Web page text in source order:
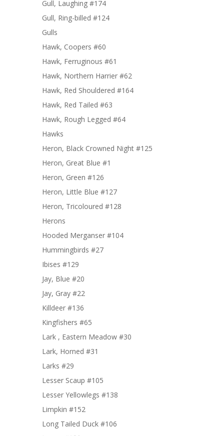
Gull, Laughing #174
Gull, Ring-billed #124
Gulls
Hawk, Coopers #60
Hawk, Ferruginous #61
Hawk, Northern Harrier #62
Hawk, Red Shouldered #164
Hawk, Red Tailed #63
Hawk, Rough Legged #64
Hawks
Heron, Black Crowned Night #125
Heron, Great Blue #1
Heron, Green #126
Heron, Little Blue #127
Heron, Tricoloured #128
Herons
Hooded Merganser #104
Hummingbirds #27
Ibises #129
Jay, Blue #20
Jay, Gray #22
Killdeer #136
Kingfishers #65
Lark , Eastern Meadow #30
Lark, Horned #31
Larks #29
Lesser Scaup #105
Lesser Yellowlegs #138
Limpkin #152
Long Tailed Duck #106